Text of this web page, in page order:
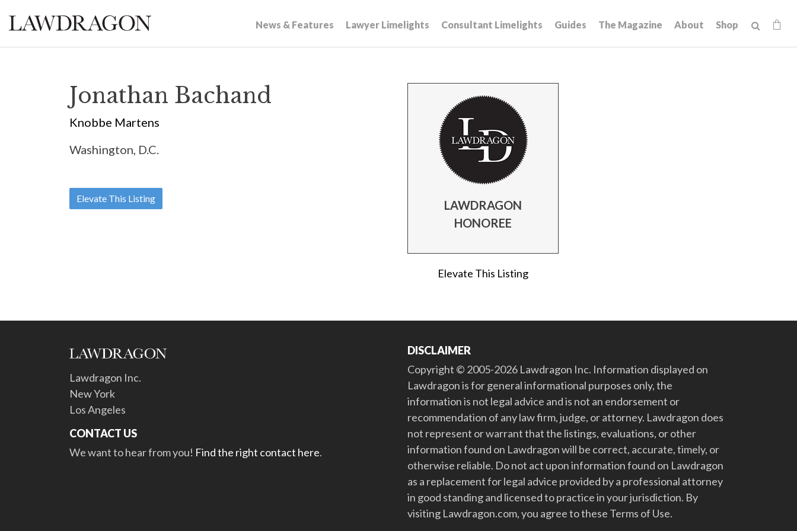
News & Features Lawyer Limelights Consultant Limelights Guides The Magazine About Shop
Jonathan Bachand
Knobbe Martens
Washington, D.C.
Elevate This Listing
LAWDRAGON
HONOREE
Elevate This Listing
Lawdragon Inc.
New York
Los Angeles
CONTACT US
We want to hear from you! Find the right contact here.
DISCLAIMER
Copyright © 2005-2026 Lawdragon Inc. Information displayed on
Lawdragon is for general informational purposes only, the
information is not legal advice and is not an endorsement or
recommendation of any law firm, judge, or attorney. Lawdragon does
not represent or warrant that the listings, evaluations, or other
information found on Lawdragon will be correct, accurate, timely, or
otherwise reliable. Do not act upon information found on Lawdragon
as a replacement for legal advice provided by a professional attorney
in good standing and licensed to practice in your jurisdiction. By
visiting Lawdragon.com, you agree to these Terms of Use.